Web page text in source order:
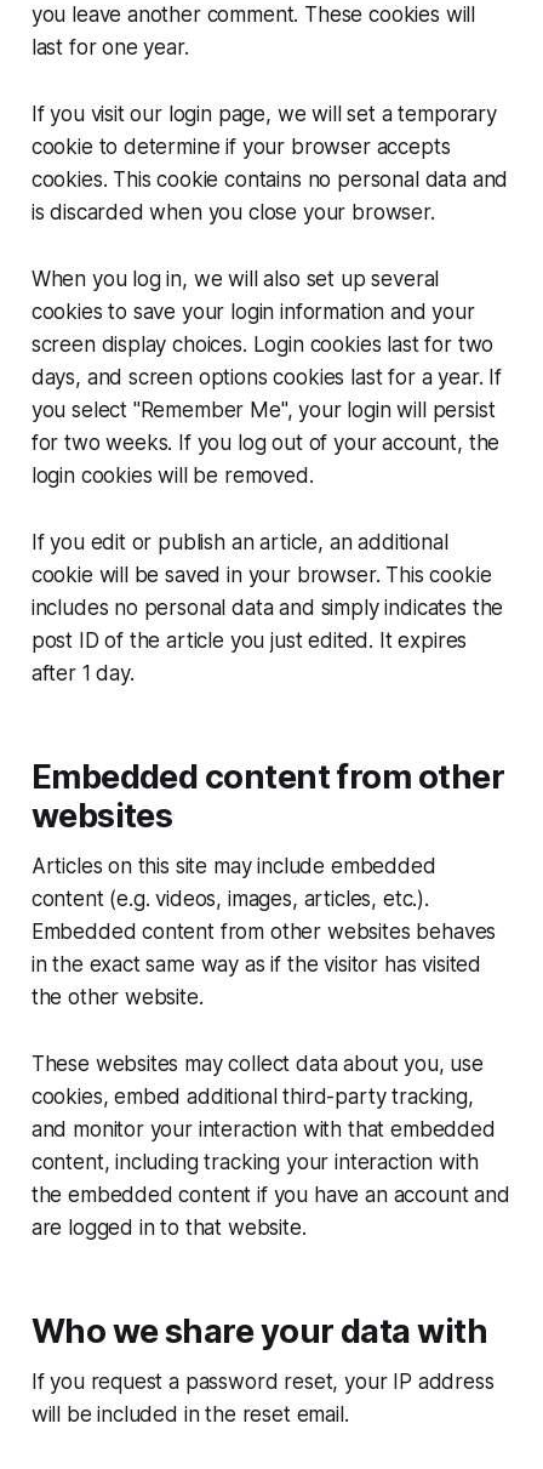
you leave another comment. These cookies will
last for one year.
If you visit our login page, we will set a temporary
cookie to determine if your browser accepts
cookies. This cookie contains no personal data and
is discarded when you close your browser.
When you log in, we will also set up several
cookies to save your login information and your
screen display choices. Login cookies last for two
days, and screen options cookies last for a year. If
you select "Remember Me", your login will persist
for two weeks. If you log out of your account, the
login cookies will be removed.
If you edit or publish an article, an additional
cookie will be saved in your browser. This cookie
includes no personal data and simply indicates the
post ID of the article you just edited. It expires
after 1 day.
Embedded content from other
websites
Articles on this site may include embedded
content (e.g. videos, images, articles, etc.).
Embedded content from other websites behaves
in the exact same way as if the visitor has visited
the other website.
These websites may collect data about you, use
cookies, embed additional third-party tracking,
and monitor your interaction with that embedded
content, including tracking your interaction with
the embedded content if you have an account and
are logged in to that website.
Who we share your data with
If you request a password reset, your IP address
will be included in the reset email.